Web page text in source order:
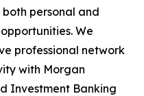
personal and
We
professional network
with Morgan
Investment Banking